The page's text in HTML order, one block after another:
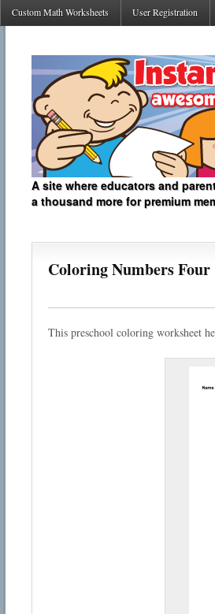
Custom Math Worksheets User Registration
A site where educators and
a thousand more for premium
Coloring Numbers Four
This preschool coloring worksheet